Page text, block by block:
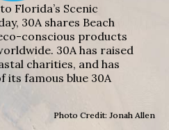
Florida’s Scenic
30A shares Beach
conscious products
30A has raised
charities, and has
its famous blue 30A
Photo Credit: Jonah Allen